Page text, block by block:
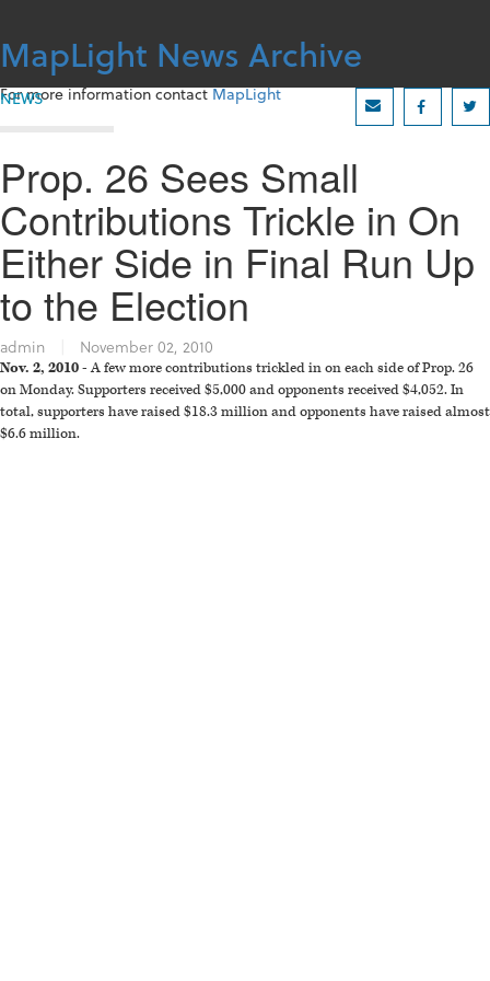
content
MapLight News Archive
For more information contactMapLight
NEWS
Prop. 26 Sees Small
Contributions Trickle in On
Either Side in Final Run Up
to the Election
admin November 02, 2010
Nov. 2, 2010 -A few more contributions trickled in on each side of Prop. 26
on Monday. Supporters received $5,000 and opponents received $4,052. In
total, supporters have raised $18.3 million and opponents have raised almost
$6.6 million.